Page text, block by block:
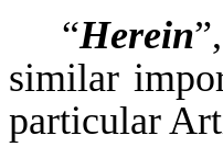
“Herein
similar
particular